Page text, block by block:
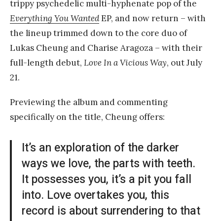
trippy psychedelic multi-hyphenate pop of the
Everything You WantedEP, and now return – with
the lineup trimmed down to the core duo of
Lukas Cheung and Charise Aragoza – with their
full-length debut, Love In a ViciousWay, out July
21.
Previewing the album and commenting
specifically on the title, Cheung offers:
It’s an exploration of the darker
ways we love, the parts with teeth.
It possesses you, it’s a pit you fall
into. Love overtakes you, this
record is about surrendering to that